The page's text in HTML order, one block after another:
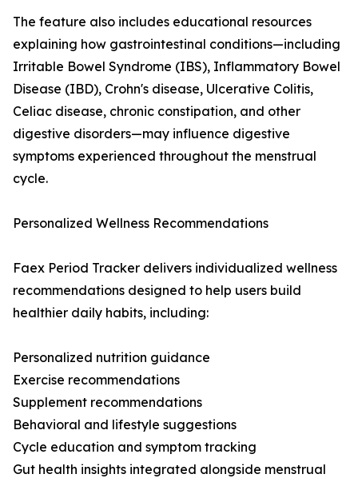
The feature also includes educational resources
explaining how gastrointestinal conditions—including
Irritable Bowel Syndrome (IBS), Inflammatory Bowel
Disease (IBD), Crohn's disease, Ulcerative Colitis,
Celiac disease, chronic constipation, and other
digestive disorders—may influence digestive
symptoms experienced throughout the menstrual
cycle.
Personalized Wellness Recommendations
Faex Period Tracker delivers individualized wellness
recommendations designed to help users build
healthier daily habits, including:
Personalized nutrition guidance
Exercise recommendations
Supplement recommendations
Behavioral and lifestyle suggestions
Cycle education and symptom tracking
Gut health insights integrated alongside menstrual